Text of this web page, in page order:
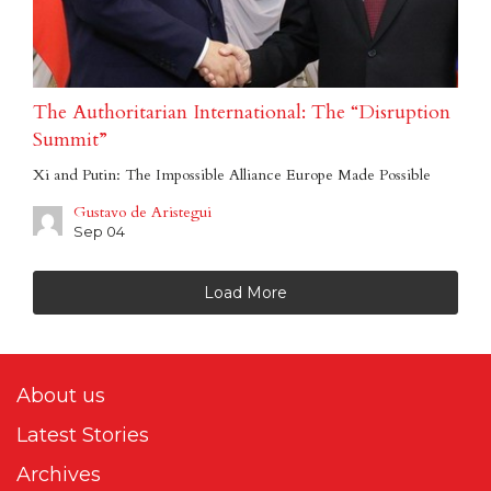
The Authoritarian International: The “Disruption
Summit”
Xi and Putin: The Impossible Alliance Europe Made Possible
Gustavo de Aristegui
Sep 04
Load More
About us
Latest Stories
Archives